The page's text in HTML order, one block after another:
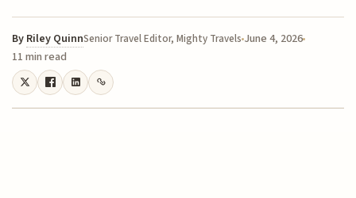
By Riley QuinnSenior Travel Editor, Mighty Travels June 4, 2026
11 min read